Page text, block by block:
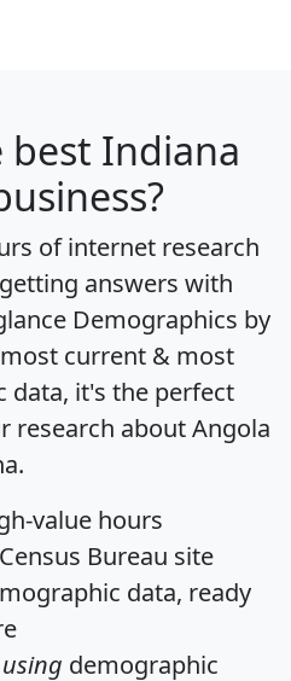
best Indiana
of internet research
answers with
Demographics by
current & most
data, it's the perfect
research about Angola
value hours
Bureau site
data, ready
using demographic